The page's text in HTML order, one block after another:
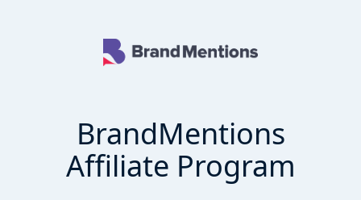
BrandMentions
Affiliate Program